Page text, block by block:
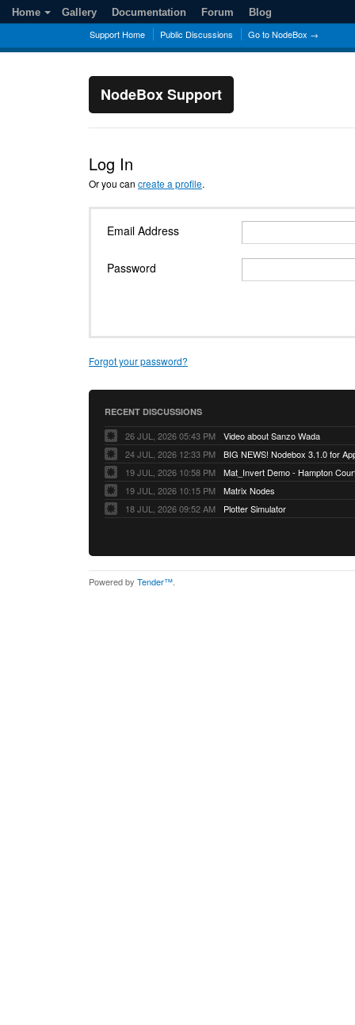
Support Home Public Discussions Go to NodeBox →
NodeBox Support
Home Gallery Documentation Forum Blog
Log In
Or you can create a profile.
Email Address
Password
Forgot your password?
RECENT DISCUSSIONS
26 JUL, 2026 05:43 PM
Video about Sanzo Wada
24 JUL, 2026 12:33 PM
BIG NEWS! Nodebox 3.1.0 for
19 JUL, 2026 10:58 PM
Mat_Invert Demo - Hampton
19 JUL, 2026 10:15 PM
Matrix Nodes
18 JUL, 2026 09:52 AM
Plotter Simulator
Powered by Tender™